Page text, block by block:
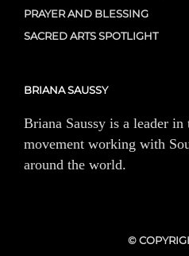
PRAYER AND BLESSING
SACRED ARTS SPOTLIGHT
BRIANA SAUSSY
Briana Saussy is a leader in
movement working with
around the world.
©